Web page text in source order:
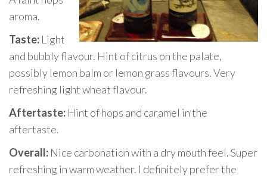
aroma.
Taste: Light
and bubbly flavour. Hint of citrus on the palate,
possibly lemon balm or lemon grass flavours. Very
refreshing light wheat flavour.
Aftertaste: Hint of hops and caramel in the
aftertaste.
Overall: Nice carbonation with a dry mouth feel. Super
refreshing in warm weather. I definitely prefer the